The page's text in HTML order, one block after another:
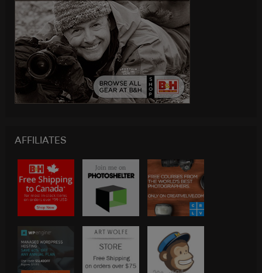
AFFILIATES